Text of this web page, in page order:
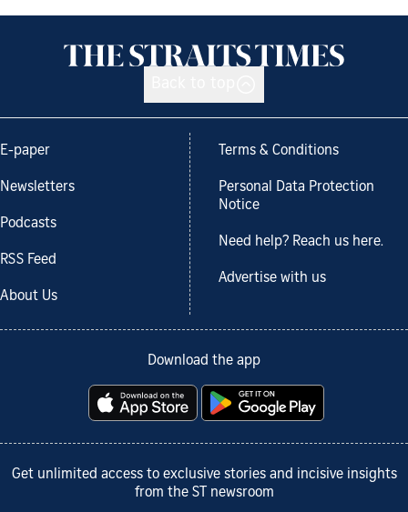
E-paper
Newsletters
Podcasts
RSS Feed
About Us
Terms & Conditions
Personal Data Protection
Notice
Need help? Reach us here.
Advertise with us
Download the app
Get unlimited access to exclusive stories and incisive insights
from the ST newsroom